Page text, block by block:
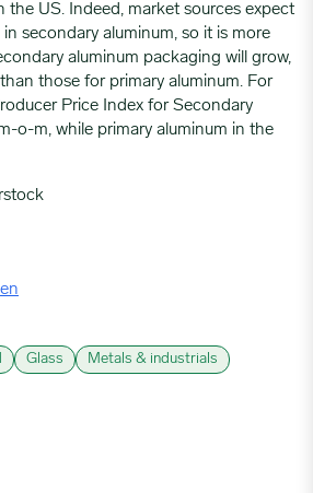
the US. Indeed, market sources expect
secondary aluminum, so it is more
aluminum packaging will grow,
those for primary aluminum. For
Price Index for Secondary
o-m, while primary aluminum in the
Glass
Metals & industrials